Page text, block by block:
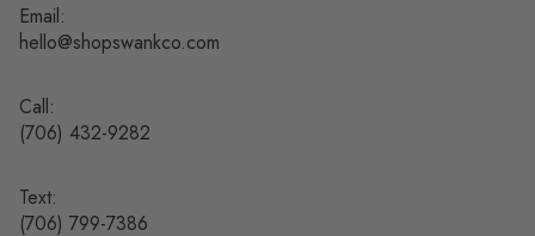
Email:
hello@shopswankco.com
Call:
(706) 432-9282
Text:
(706) 799-7386Refund policy